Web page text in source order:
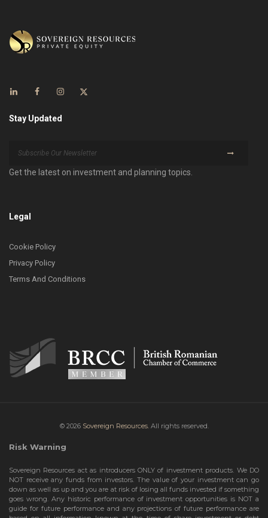
Stay Updated
Get the latest on investment and planning topics.
Legal
Cookie Policy
Privacy Policy
Terms And Conditions
© 2026 Sovereign Resources. All rights reserved.
Risk Warning
Sovereign Resources act as introducers ONLY of investment products. We DO
NOT receive any funds from investors. The value of your investment can go
down as well as up and you are at risk of losing all funds invested if something
goes wrong. Any historic performance of investment opportunities is NOT a
guide for future performance and any projections of future performance are